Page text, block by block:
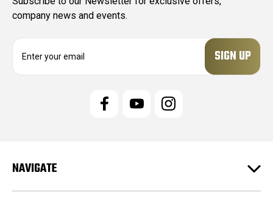
company news and events.
e
s
NAVIGATE